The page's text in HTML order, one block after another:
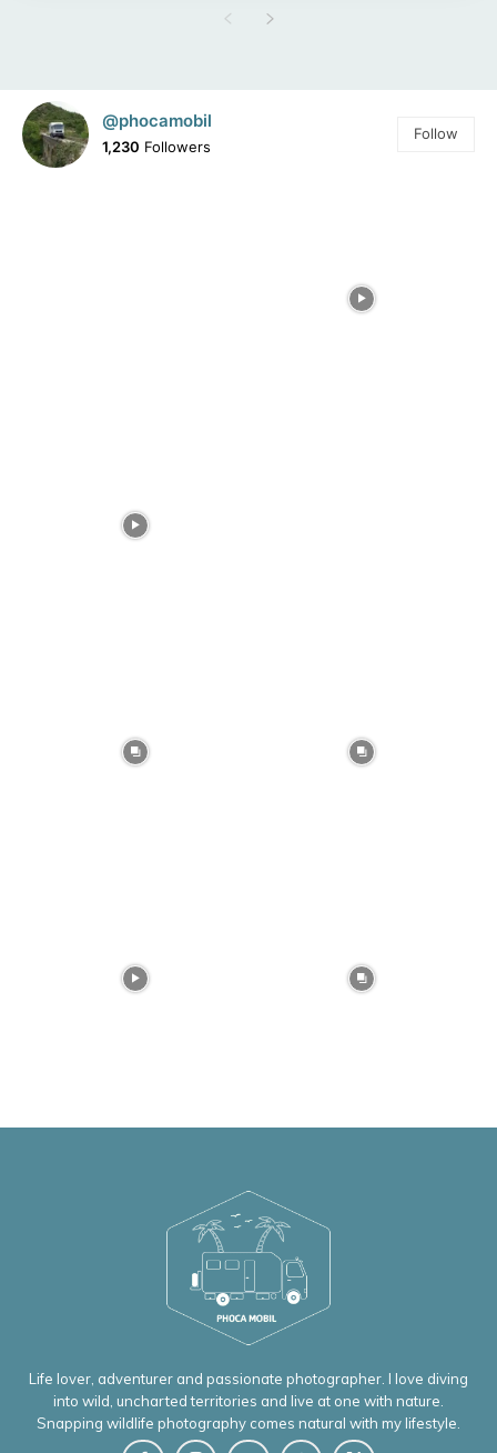
@phocamobil
1,230 Followers
Follow
Life lover, adventurer and passionate photographer. I love diving
into wild, uncharted territories and live at one with nature.
Snapping wildlife photography comes natural with my lifestyle.